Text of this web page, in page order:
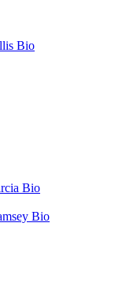
Bio
Bio
Bio